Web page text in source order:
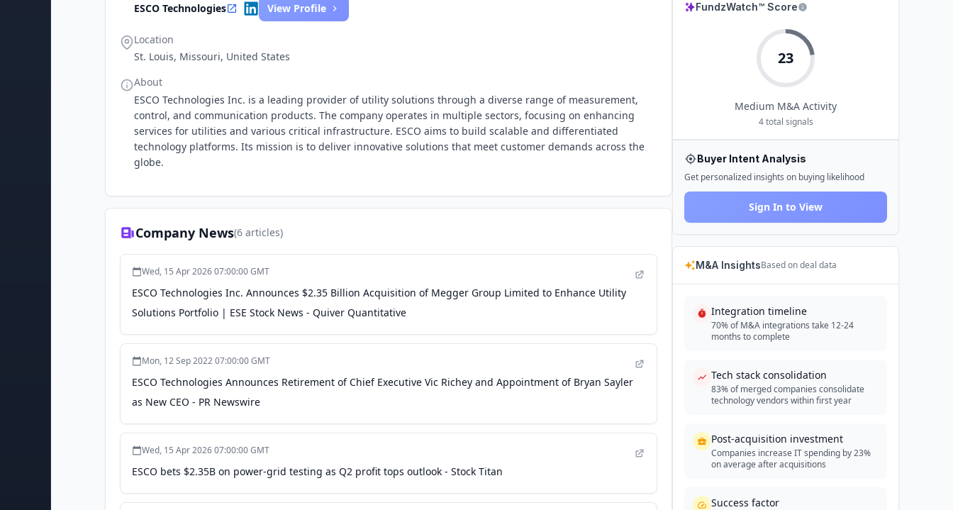
ESCO Technologies
View Profile
Location
St. Louis, Missouri, United States
About
ESCO Technologies Inc. is a leading provider of utility solutions through a diverse range of measurement,
control, and communication products. The company operates in multiple sectors, focusing on enhancing
services for utilities and various critical infrastructure. ESCO aims to build scalable and differentiated
technology platforms. Its mission is to deliver innovative solutions that meet customer demands across the
globe.
Company News(6 articles)
Wed, 15 Apr 2026 07:00:00 GMT
ESCO Technologies Inc. Announces $2.35 Billion Acquisition of Megger Group Limited to Enhance Utility
Solutions Portfolio | ESE Stock News - Quiver Quantitative
Mon, 12 Sep 2022 07:00:00 GMT
ESCO Technologies Announces Retirement of Chief Executive Vic Richey and Appointment of Bryan Sayler
as New CEO - PR Newswire
Wed, 15 Apr 2026 07:00:00 GMT
ESCO bets $2.35B on power-grid testing as Q2 profit tops outlook - Stock Titan
FundzWatch™ Score
23
Medium M&A Activity
4total signals
Buyer Intent Analysis
Get personalized insights on buying likelihood
Sign In to View
M&A InsightsBased on deal data
Integration timeline
70% of M&A integrations take 12-24
months to complete
Tech stack consolidation
83% of merged companies consolidate
technology vendors within first year
Post-acquisition investment
Companies increase IT spending by 23%
on average after acquisitions
Success factor